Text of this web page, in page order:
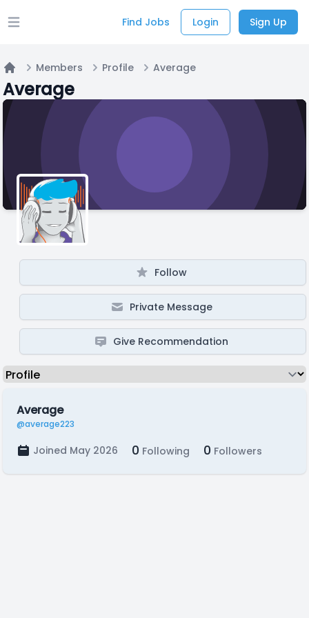
Open main menu Find Jobs Login Sign Up
Home
Members Profile Average
Average
Follow
Private Message
Give Recommendation
Average
@average223
Joined May 2026 0 Following 0 Followers